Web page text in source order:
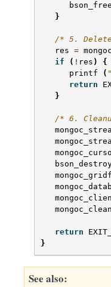
bson_free
}
/* 5.
res =
if
( ! res )
{
printf
(
return
}
/* 6.
return
}
See also